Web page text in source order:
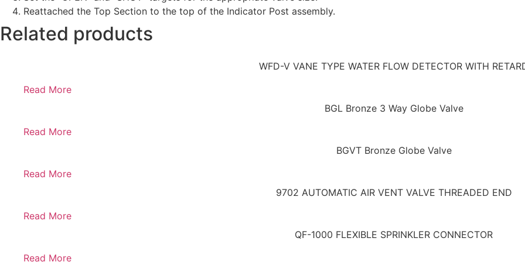
Reattached the Top Section to the top of the Indicator Post assembly.
Related products
WFD-V VANE TYPE WATER FLOW DETECTOR WITH
Read More
BGL Bronze 3 Way Globe Valve
Read More
BGVT Bronze Globe Valve
Read More
9702 AUTOMATIC AIR VENT VALVE THREADED END
Read More
QF-1000 FLEXIBLE SPRINKLER CONNECTOR
Read More